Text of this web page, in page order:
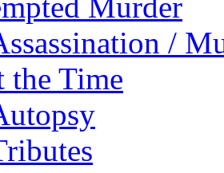
Murder
/
the Time